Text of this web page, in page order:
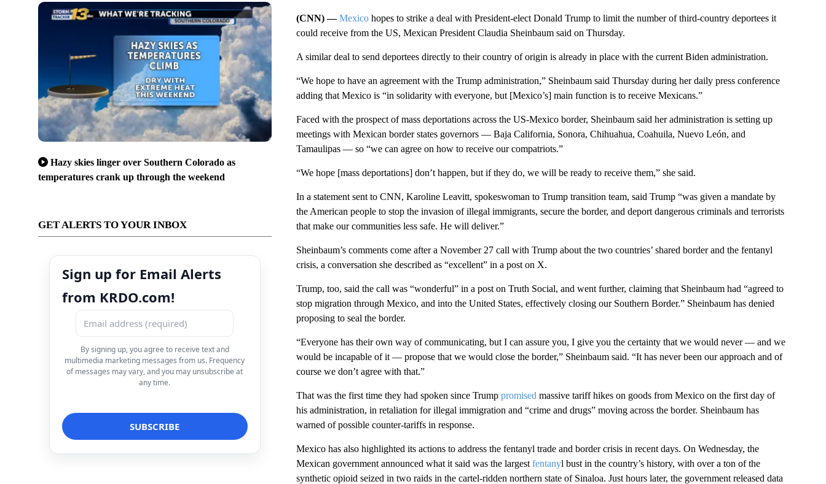
Hazy skies linger over Southern Colorado as
temperatures crank up through the weekend
GET ALERTS TO YOUR INBOX
Sign up for Email Alerts
from KRDO.com!
By signing up, you agree to receive text and
multimedia marketing messages from us. Frequency
of messages may vary, and you may unsubscribe at
any time.
(CNN) —Mexicohopes to strike a deal with President-elect Donald Trump to limit the number of third-country deportees it
could receive from the US, Mexican President Claudia Sheinbaum said on Thursday.
A similar deal to send deportees directly to their country of origin is already in place with the current Biden administration.
“We hope to have an agreement with the Trump administration,” Sheinbaum said Thursday during her daily press conference
adding that Mexico is “in solidarity with everyone, but [Mexico’s] main function is to receive Mexicans.”
Faced with the prospect of mass deportations across the US-Mexico border, Sheinbaum said her administration is setting up
meetings with Mexican border states governors — Baja California, Sonora, Chihuahua, Coahuila, Nuevo León, and
Tamaulipas — so “we can agree on how to receive our compatriots.”
“We hope [mass deportations] don’t happen, but if they do, we will be ready to receive them,” she said.
In a statement sent to CNN, Karoline Leavitt, spokeswoman to Trump transition team, said Trump “was given a mandate by
the American people to stop the invasion of illegal immigrants, secure the border, and deport dangerous criminals and terrorists
that make our communities less safe. He will deliver.”
Sheinbaum’s comments come after a November 27 call with Trump about the two countries’ shared border and the fentanyl
crisis, a conversation she described as “excellent” in a post on X.
Trump, too, said the call was “wonderful” in a post on Truth Social, and went further, claiming that Sheinbaum had “agreed to
stop migration through Mexico, and into the United States, effectively closing our Southern Border.” Sheinbaum has denied
proposing to seal the border.
“Everyone has their own way of communicating, but I can assure you, I give you the certainty that we would never — and we
would be incapable of it — propose that we would close the border,” Sheinbaum said. “It has never been our approach and of
course we don’t agree with that.”
That was the first time they had spoken since Trump promised massive tariff hikes on goods from Mexico on the first day of
his administration, in retaliation for illegal immigration and “crime and drugs” moving across the border. Sheinbaum has
warned of possible counter-tariffs in response.
Mexico has also highlighted its actions to address the fentanyl trade and border crisis in recent days. On Wednesday, the
Mexican government announced what it said was the largest fentanyl bust in the country’s history, with over a ton of the
synthetic opioid seized in two raids in the cartel-ridden northern state of Sinaloa. Just hours later, the government released data